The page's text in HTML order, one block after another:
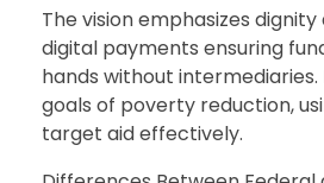
The vision emphasizes
digital payments ensuring
hands without
goals of poverty reduction,
target aid effectively.